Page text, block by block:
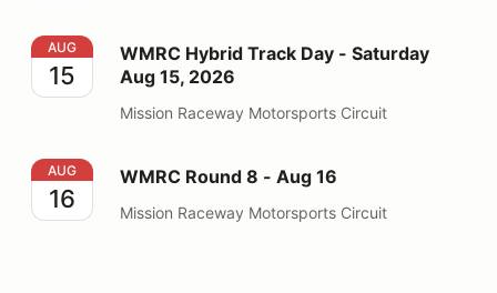
WMRC Hybrid Track Day - Saturday Aug 15, 2026
AUG
15
WMRC Hybrid Track Day - Saturday
Aug 15, 2026
Mission Raceway Motorsports Circuit
WMRC Round 8 - Aug 16
AUG
16
WMRC Round 8 - Aug 16
Mission Raceway Motorsports Circuit